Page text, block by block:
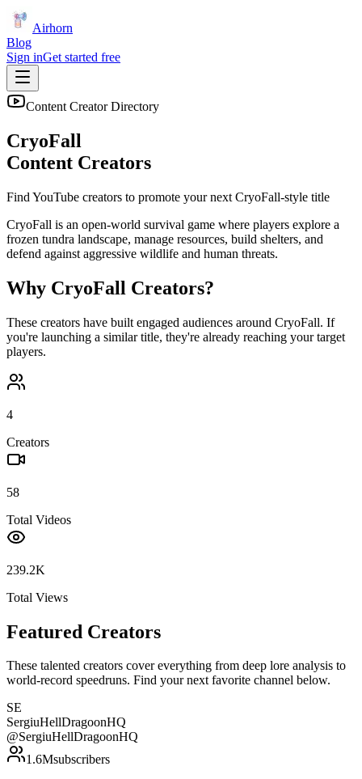
Airhorn
Blog
Sign inGet started free
Content Creator Directory
CryoFall
Content Creators
Find YouTube creators to promote your next CryoFall-style title
CryoFall is an open-world survival game where players explore a
frozen tundra landscape, manage resources, build shelters, and
defend against aggressive wildlife and human threats.
Why CryoFall Creators?
These creators have built engaged audiences around CryoFall. If
you're launching a similar title, they're already reaching your target
players.
4
Creators
58
Total Videos
239.2K
Total Views
Featured Creators
These talented creators cover everything from deep lore analysis to
world-record speedruns. Find your next favorite channel below.
SE
SergiuHellDragoonHQ
@SergiuHellDragoonHQ
1.6Msubscribers